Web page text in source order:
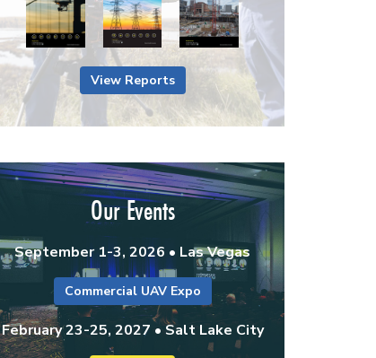
View Reports
Our Events
September 1-3, 2026 • Las Vegas
Commercial UAV Expo
February 23-25, 2027 • Salt Lake City